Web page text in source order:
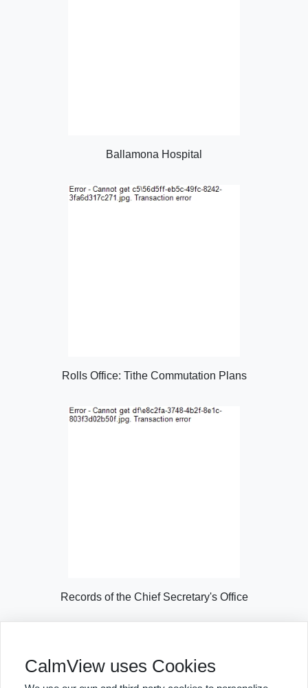
Ballamona Hospital
Rolls Office: Tithe Commutation Plans
Records of the Chief Secretary's Office
CalmView uses Cookies